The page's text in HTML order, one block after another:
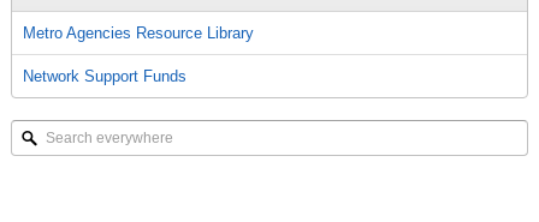
Metro Agencies Resource Library
Network Support Funds
Search
everywhere